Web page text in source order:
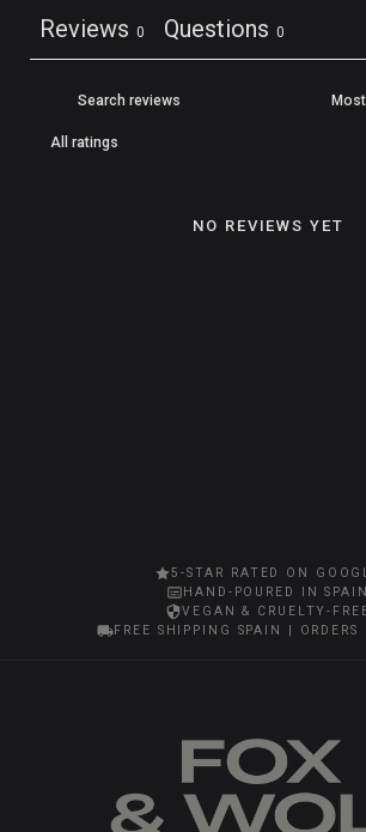
Reviews 0 Questions 0
NO REVIEWS YET
5-STAR RATED ON
HAND-POURED IN SPAIN
VEGAN & CRUELTY-
FREE SHIPPING SPAIN | ORDERS